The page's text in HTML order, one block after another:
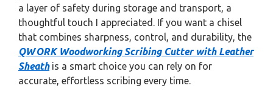
a layer of safety during storage and transport, a
thoughtful touch I appreciated. If you want a chisel
that combines sharpness, control, and durability, the
QWORK Woodworking Scribing Cutter with Leather
Sheathis a smart choice you can rely on for
accurate, effortless scribing every time.